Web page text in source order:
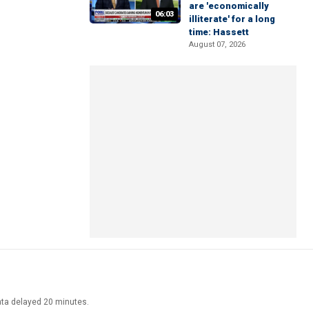
06:03
are 'economically
illiterate' for a long
time: Hassett
August 07, 2026
delayed 20 minutes.